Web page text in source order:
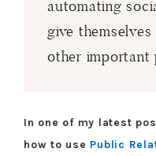
automating
give
other important
In one of my latest
how to use Public